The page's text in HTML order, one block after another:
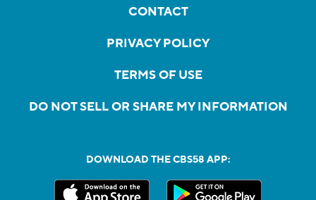
CONTACT
PRIVACY POLICY
TERMS OF USE
DO NOT SELL OR SHARE MY INFORMATION
DOWNLOAD THE CBS58 APP: